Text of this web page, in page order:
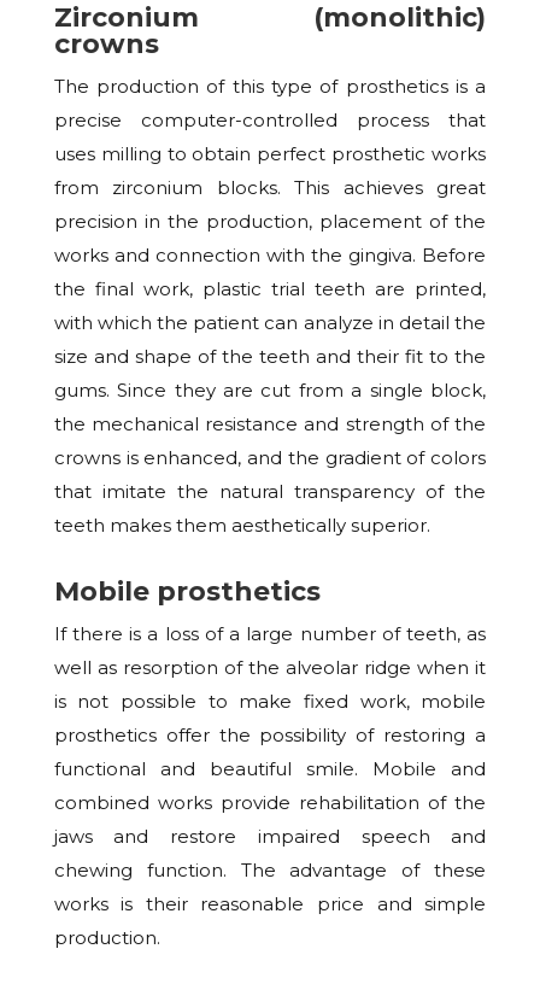
Zirconium (monolithic)
crowns
The production of this type of prosthetics is a
precise computer-controlled process that
uses milling to obtain perfect prosthetic works
from zirconium blocks. This achieves great
precision in the production, placement of the
works and connection with the gingiva. Before
the final work, plastic trial teeth are printed,
with which the patient can analyze in detail the
size and shape of the teeth and their fit to the
gums. Since they are cut from a single block,
the mechanical resistance and strength of the
crowns is enhanced, and the gradient of colors
that imitate the natural transparency of the
teeth makes them aesthetically superior.
Mobile prosthetics
If there is a loss of a large number of teeth, as
well as resorption of the alveolar ridge when it
is not possible to make fixed work, mobile
prosthetics offer the possibility of restoring a
functional and beautiful smile. Mobile and
combined works provide rehabilitation of the
jaws and restore impaired speech and
chewing function. The advantage of these
works is their reasonable price and simple
production.